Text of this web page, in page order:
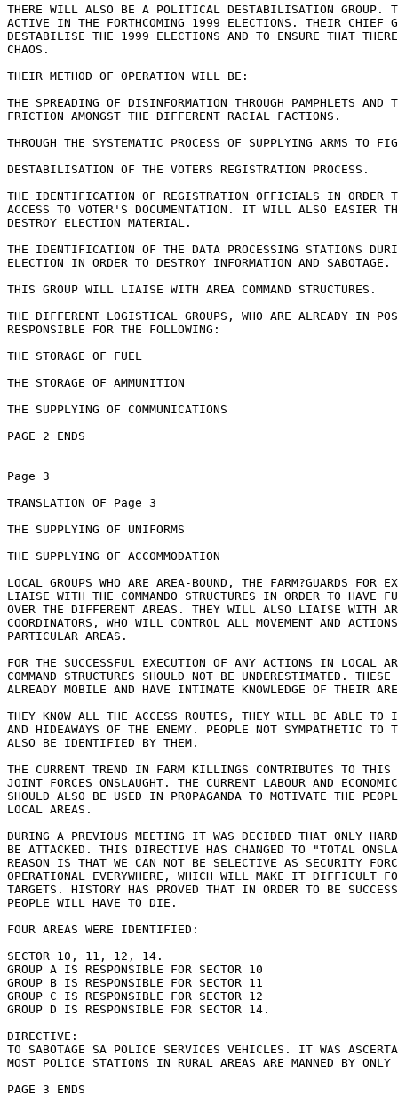
THERE WILL ALSO BE A POLITICAL DESTABILISATION GROUP.
ACTIVE IN THE FORTHCOMING 1999 ELECTIONS. THEIR CHIEF
DESTABILISE THE 1999 ELECTIONS AND TO ENSURE THAT
CHAOS.
THEIR METHOD OF OPERATION WILL BE:
THE SPREADING OF DISINFORMATION THROUGH PAMPHLETS AND
FRICTION AMONGST THE DIFFERENT RACIAL FACTIONS.
THROUGH THE SYSTEMATIC PROCESS OF SUPPLYING ARMS TO
DESTABILISATION OF THE VOTERS REGISTRATION PROCESS.
THE IDENTIFICATION OF REGISTRATION OFFICIALS IN ORDER
ACCESS TO VOTER'S DOCUMENTATION. IT WILL ALSO EASIER
DESTROY ELECTION MATERIAL.
THE IDENTIFICATION OF THE DATA PROCESSING STATIONS
ELECTION IN ORDER TO DESTROY INFORMATION AND SABOTAGE.
THIS GROUP WILL LIAISE WITH AREA COMMAND STRUCTURES.
THE DIFFERENT LOGISTICAL GROUPS, WHO ARE ALREADY IN
RESPONSIBLE FOR THE FOLLOWING:
THE STORAGE OF FUEL
THE STORAGE OF AMMUNITION
THE SUPPLYING OF COMMUNICATIONS
PAGE 2 ENDS
Page 3
TRANSLATION OF Page 3
THE SUPPLYING OF UNIFORMS
THE SUPPLYING OF ACCOMMODATION
LOCAL GROUPS WHO ARE AREA-BOUND, THE FARM?GUARDS FOR
LIAISE WITH THE COMMANDO STRUCTURES IN ORDER TO HAVE
OVER THE DIFFERENT AREAS. THEY WILL ALSO LIAISE WITH
COORDINATORS, WHO WILL CONTROL ALL MOVEMENT AND
PARTICULAR AREAS.
FOR THE SUCCESSFUL EXECUTION OF ANY ACTIONS IN LOCAL
COMMAND STRUCTURES SHOULD NOT BE UNDERESTIMATED. THESE
ALREADY MOBILE AND HAVE INTIMATE KNOWLEDGE OF THEIR
THEY KNOW ALL THE ACCESS ROUTES, THEY WILL BE ABLE TO
AND HIDEAWAYS OF THE ENEMY. PEOPLE NOT SYMPATHETIC TO
ALSO BE IDENTIFIED BY THEM.
THE CURRENT TREND IN FARM KILLINGS CONTRIBUTES TO
JOINT FORCES ONSLAUGHT. THE CURRENT LABOUR AND
SHOULD ALSO BE USED IN PROPAGANDA TO MOTIVATE THE
LOCAL AREAS.
DURING A PREVIOUS MEETING IT WAS DECIDED THAT ONLY
BE ATTACKED. THIS DIRECTIVE HAS CHANGED TO "TOTAL
REASON IS THAT WE CAN NOT BE SELECTIVE AS SECURITY
OPERATIONAL EVERYWHERE, WHICH WILL MAKE IT DIFFICULT
TARGETS. HISTORY HAS PROVED THAT IN ORDER TO BE
PEOPLE WILL HAVE TO DIE.
FOUR AREAS WERE IDENTIFIED:
SECTOR 10, 11, 12, 14.
GROUP A IS RESPONSIBLE FOR SECTOR 10
GROUP B IS RESPONSIBLE FOR SECTOR 11
GROUP C IS RESPONSIBLE FOR SECTOR 12
GROUP D IS RESPONSIBLE FOR SECTOR 14.
DIRECTIVE:
TO SABOTAGE SA POLICE SERVICES VEHICLES. IT WAS
MOST POLICE STATIONS IN RURAL AREAS ARE MANNED BY ONLY
PAGE 3 ENDS